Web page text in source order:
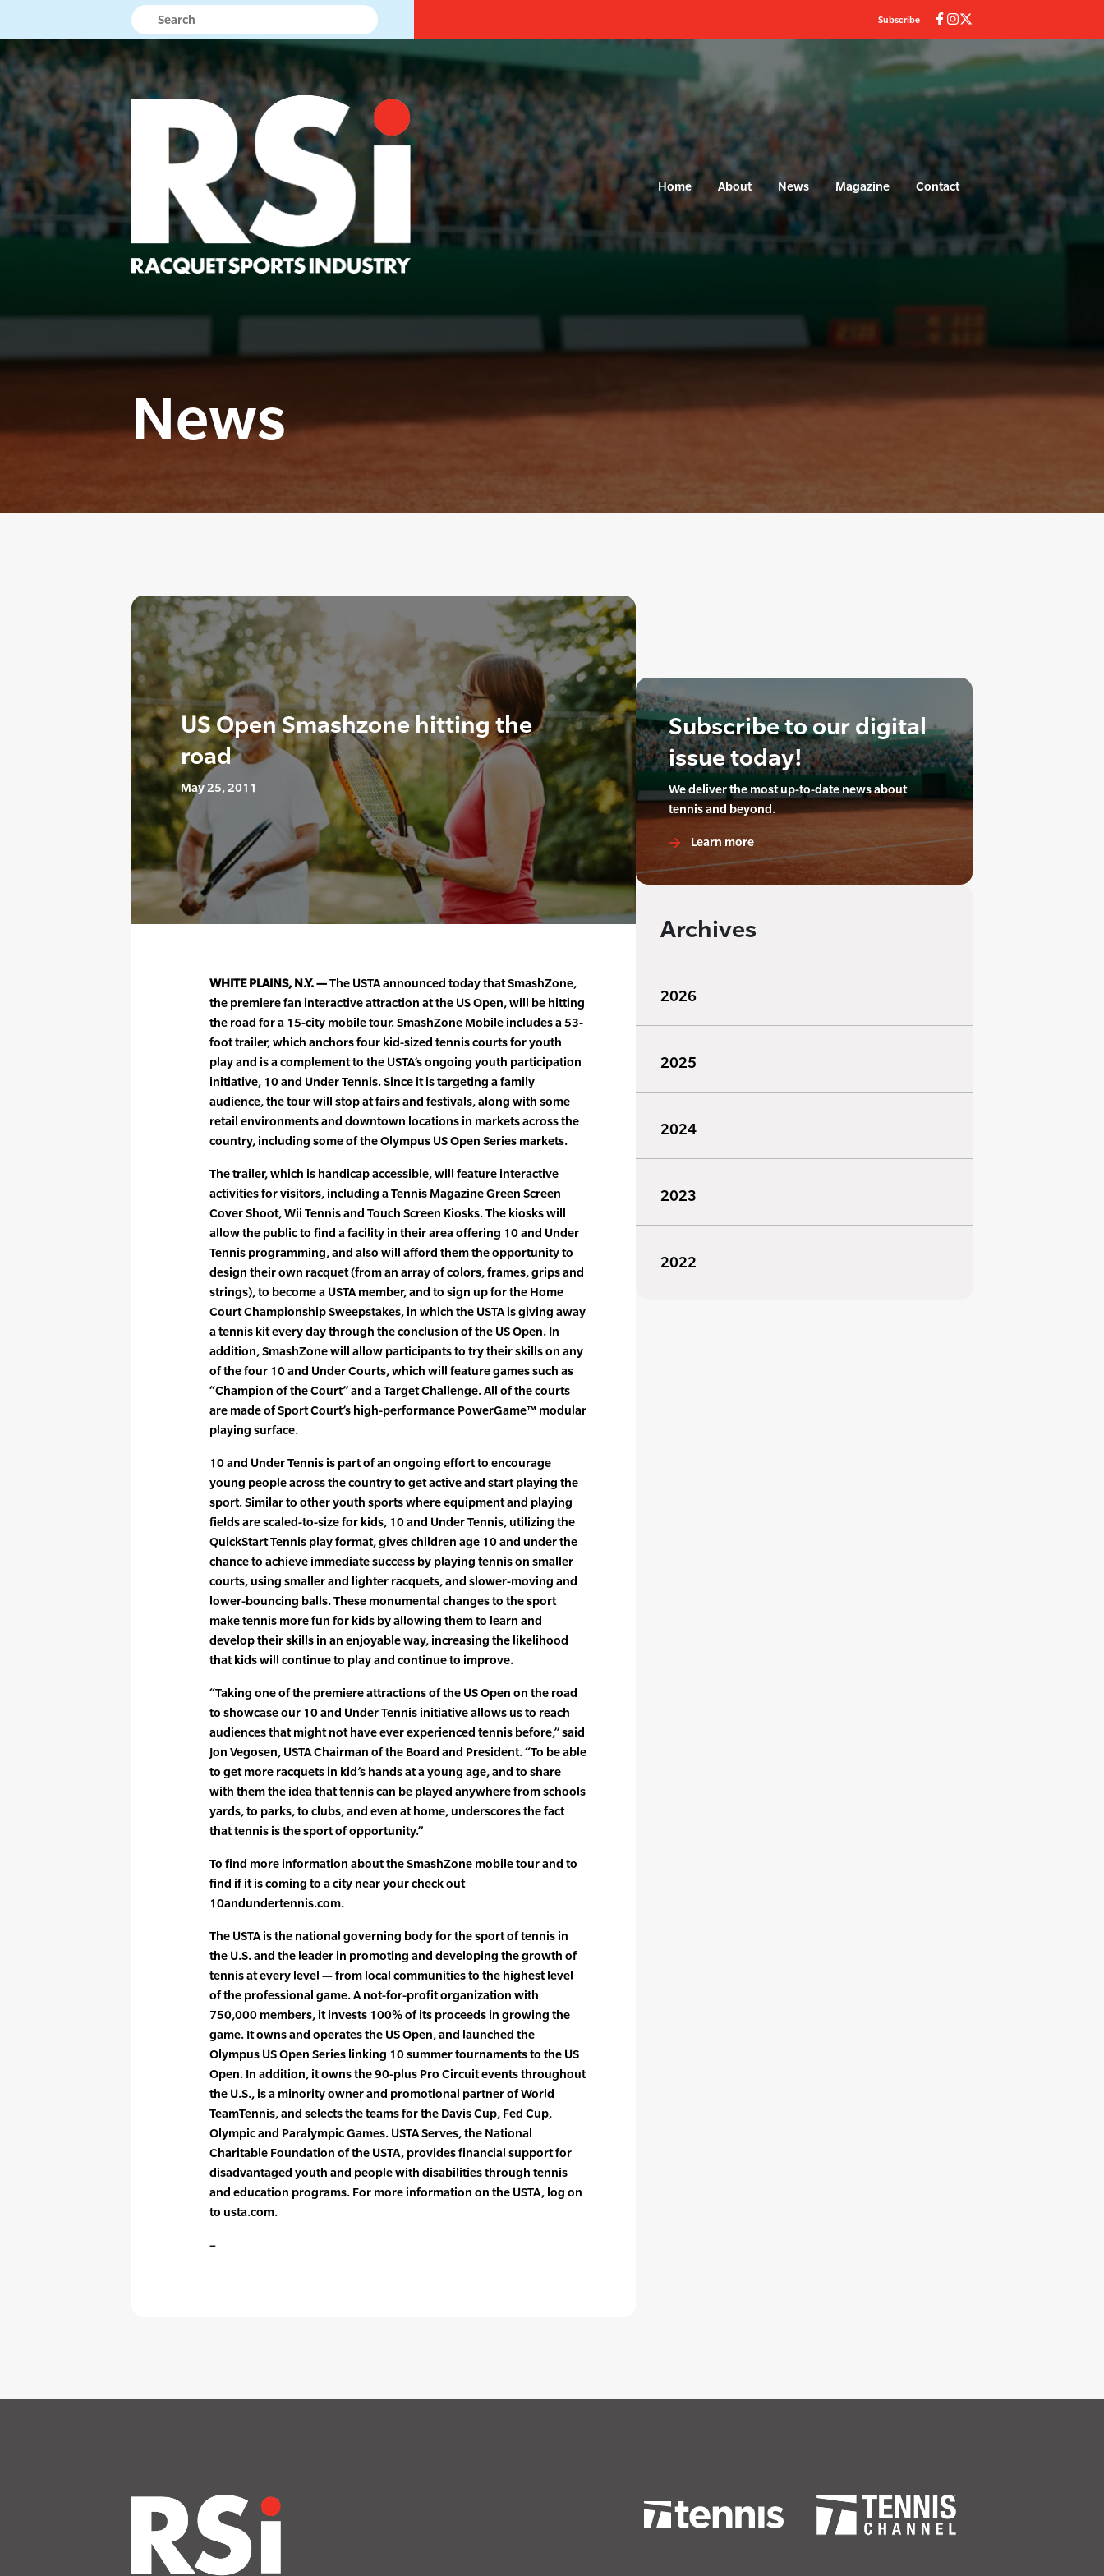
Subscribe
Home About News Magazine Contact
News
US Open Smashzone hitting the
road
May 25, 2011
WHITE PLAINS, N.Y. —The USTA announced today that SmashZone,
the premiere fan interactive attraction at the US Open, will be hitting
the road for a 15-city mobile tour. SmashZone Mobile includes a 53-
foot trailer, which anchors four kid-sized tennis courts for youth
play and is a complement to the USTA’s ongoing youth participation
initiative, 10 and Under Tennis. Since it is targeting a family
audience, the tour will stop at fairs and festivals, along with some
retail environments and downtown locations in markets across the
country, including some of the Olympus US Open Series markets.
The trailer, which is handicap accessible, will feature interactive
activities for visitors, including a Tennis Magazine Green Screen
Cover Shoot, Wii Tennis and Touch Screen Kiosks. The kiosks will
allow the public to find a facility in their area offering 10 and Under
Tennis programming, and also will afford them the opportunity to
design their own racquet (from an array of colors, frames, grips and
strings), to become a USTA member, and to sign up for the Home
Court Championship Sweepstakes, in which the USTA is giving away
a tennis kit every day through the conclusion of the US Open. In
addition, SmashZone will allow participants to try their skills on any
of the four 10 and Under Courts, which will feature games such as
“Champion of the Court” and a Target Challenge. All of the courts
are made of Sport Court’s high-performance PowerGame™ modular
playing surface.
10 and Under Tennis is part of an ongoing effort to encourage
young people across the country to get active and start playing the
sport. Similar to other youth sports where equipment and playing
fields are scaled-to-size for kids, 10 and Under Tennis, utilizing the
QuickStart Tennis play format, gives children age 10 and under the
chance to achieve immediate success by playing tennis on smaller
courts, using smaller and lighter racquets, and slower-moving and
lower-bouncing balls. These monumental changes to the sport
make tennis more fun for kids by allowing them to learn and
develop their skills in an enjoyable way, increasing the likelihood
that kids will continue to play and continue to improve.
“Taking one of the premiere attractions of the US Open on the road
to showcase our 10 and Under Tennis initiative allows us to reach
audiences that might not have ever experienced tennis before,” said
Jon Vegosen, USTA Chairman of the Board and President. “To be able
to get more racquets in kid’s hands at a young age, and to share
with them the idea that tennis can be played anywhere from schools
yards, to parks, to clubs, and even at home, underscores the fact
that tennis is the sport of opportunity.”
To find more information about the SmashZone mobile tour and to
find if it is coming to a city near your check out
10andundertennis.com.
The USTA is the national governing body for the sport of tennis in
the U.S. and the leader in promoting and developing the growth of
tennis at every level — from local communities to the highest level
of the professional game. A not-for-profit organization with
750,000 members, it invests 100% of its proceeds in growing the
game. It owns and operates the US Open, and launched the
Olympus US Open Series linking 10 summer tournaments to the US
Open. In addition, it owns the 90-plus Pro Circuit events throughout
the U.S., is a minority owner and promotional partner of World
TeamTennis, and selects the teams for the Davis Cup, Fed Cup,
Olympic and Paralympic Games. USTA Serves, the National
Charitable Foundation of the USTA, provides financial support for
disadvantaged youth and people with disabilities through tennis
and education programs. For more information on the USTA, log on
to usta.com.
–
Subscribe to our digital
issue today!
We deliver the most up-to-date news about
tennis and beyond.
Learn more
Archives
2026
2025
2024
2023
2022